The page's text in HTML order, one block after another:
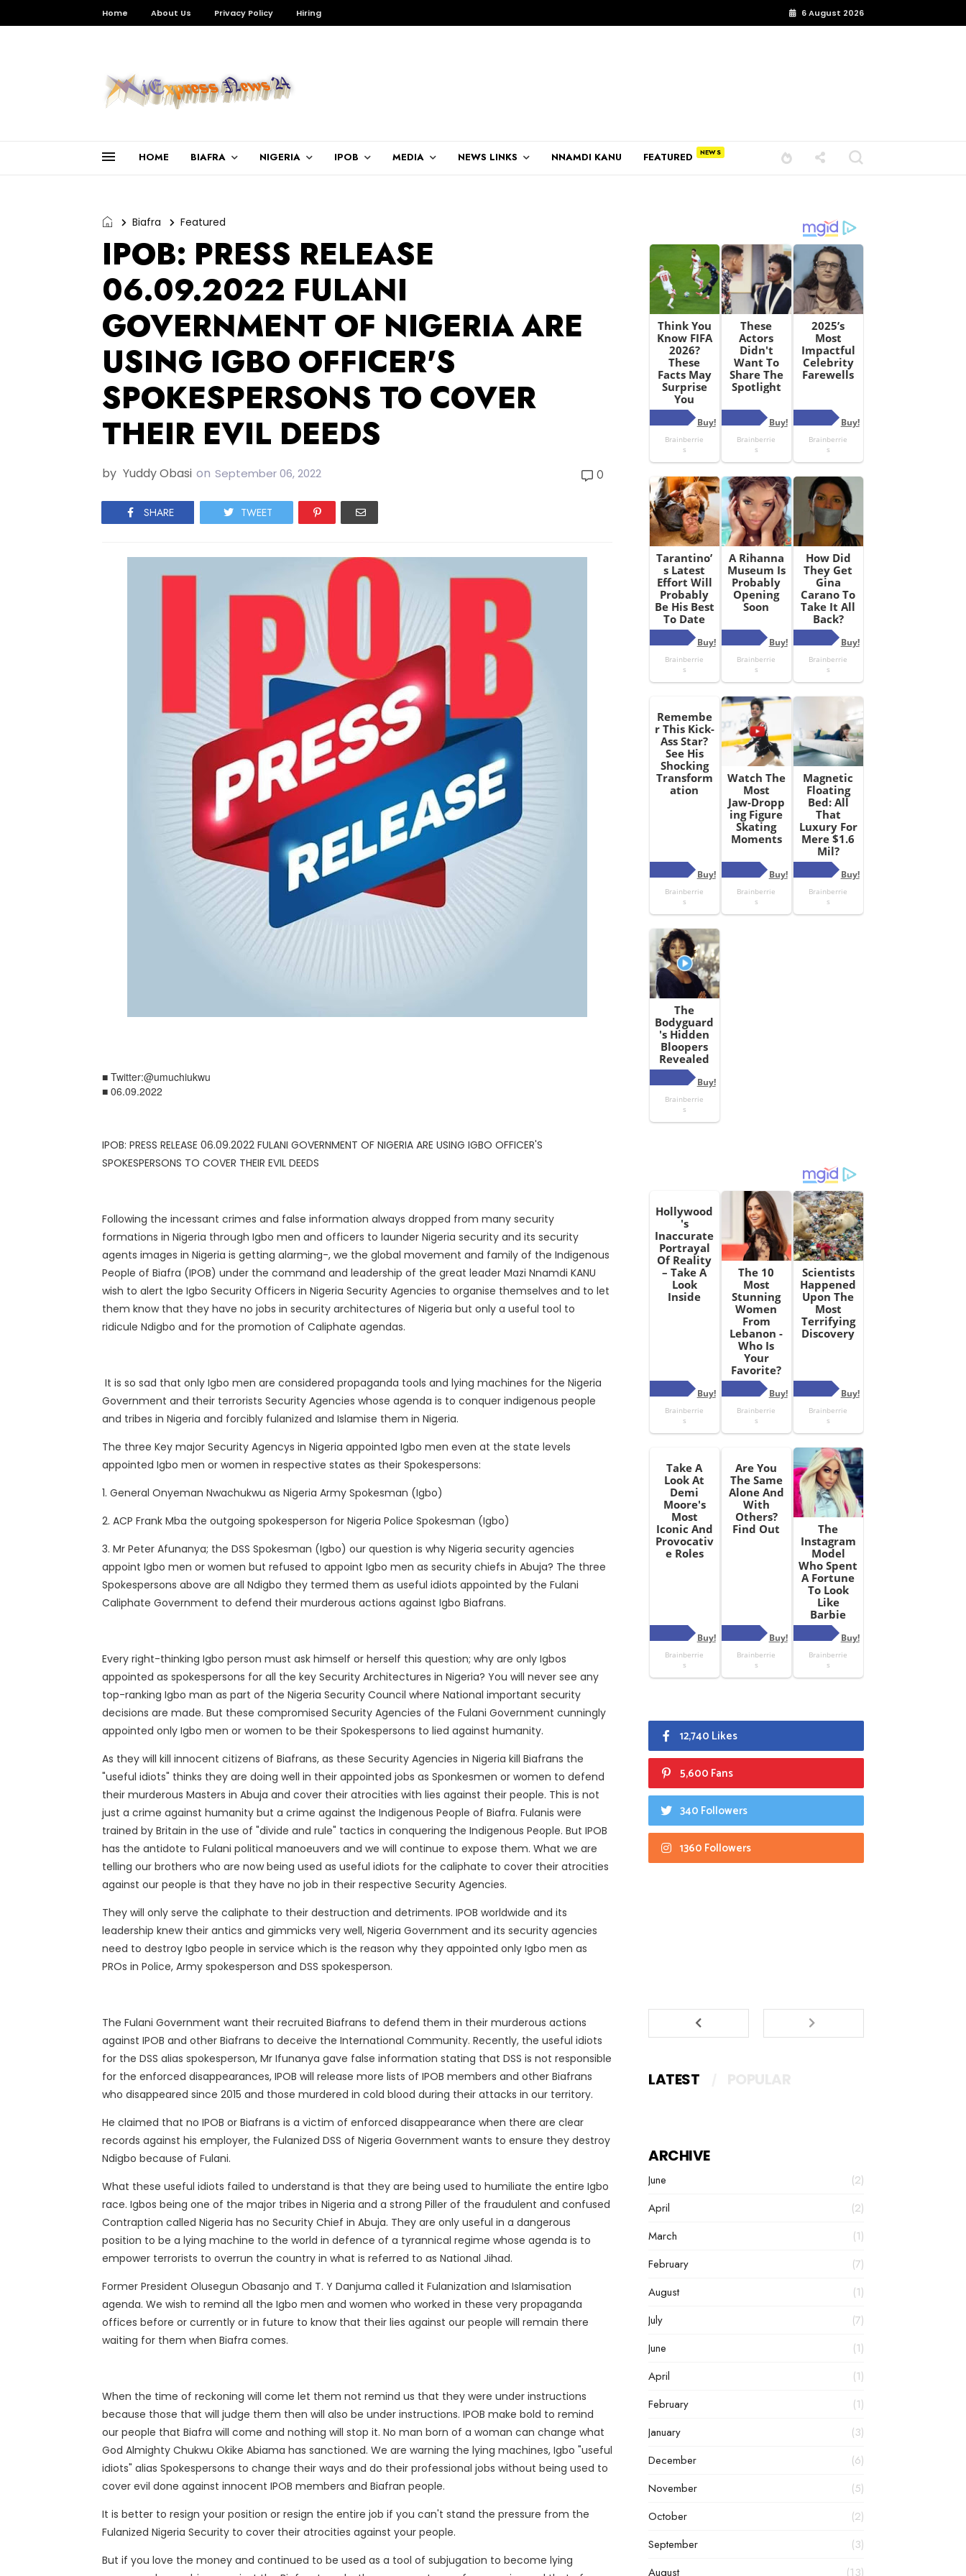
Home About Us Privacy Policy Hiring 6 August 2026
HOME BIAFRA NIGERIA IPOB MEDIA NEWS LINKS NNAMDI KANU FEATURED
Biafra Featured
IPOB: PRESS RELEASE
06.09.2022 FULANI
GOVERNMENT OF NIGERIA ARE
USING IGBO OFFICER'S
SPOKESPERSONS TO COVER
THEIR EVIL DEEDS
by Yuddy Obasi on September 06, 2022 0
SHARE TWEET
■ Twitter:@umuchiukwu
■ 06.09.2022
IPOB: PRESS RELEASE 06.09.2022 FULANI GOVERNMENT OF NIGERIA ARE USING IGBO OFFICER'S
SPOKESPERSONS TO COVER THEIR EVIL DEEDS
Following the incessant crimes and false information always dropped from many security
formations in Nigeria through Igbo men and officers to launder Nigeria security and its security
agents images in Nigeria is getting alarming-, we the global movement and family of the Indigenous
People of Biafra (IPOB) under the command and leadership of the great leader Mazi Nnamdi KANU
wish to alert the Igbo Security Officers in Nigeria Security Agencies to organise themselves and to let
them know that they have no jobs in security architectures of Nigeria but only a useful tool to
ridicule Ndigbo and for the promotion of Caliphate agendas.
It is so sad that only Igbo men are considered propaganda tools and lying machines for the Nigeria
Government and their terrorists Security Agencies whose agenda is to conquer indigenous people
and tribes in Nigeria and forcibly fulanized and Islamise them in Nigeria.
The three Key major Security Agencys in Nigeria appointed Igbo men even at the state levels
appointed Igbo men or women in respective states as their Spokespersons:
1. General Onyeman Nwachukwu as Nigeria Army Spokesman (Igbo)
2. ACP Frank Mba the outgoing spokesperson for Nigeria Police Spokesman (Igbo)
3. Mr Peter Afunanya; the DSS Spokesman (Igbo) our question is why Nigeria security agencies
appoint Igbo men or women but refused to appoint Igbo men as security chiefs in Abuja? The three
Spokespersons above are all Ndigbo they termed them as useful idiots appointed by the Fulani
Caliphate Government to defend their murderous actions against Igbo Biafrans.
Every right-thinking Igbo person must ask himself or herself this question; why are only Igbos
appointed as spokespersons for all the key Security Architectures in Nigeria? You will never see any
top-ranking Igbo man as part of the Nigeria Security Council where National important security
decisions are made. But these compromised Security Agencies of the Fulani Government cunningly
appointed only Igbo men or women to be their Spokespersons to lied against humanity.
As they will kill innocent citizens of Biafrans, as these Security Agencies in Nigeria kill Biafrans the
"useful idiots" thinks they are doing well in their appointed jobs as Sponkesmen or women to defend
their murderous Masters in Abuja and cover their atrocities with lies against their people. This is not
just a crime against humanity but a crime against the Indigenous People of Biafra. Fulanis were
trained by Britain in the use of "divide and rule" tactics in conquering the Indigenous People. But IPOB
has the antidote to Fulani political manoeuvers and we will continue to expose them. What we are
telling our brothers who are now being used as useful idiots for the caliphate to cover their atrocities
against our people is that they have no job in their respective Security Agencies.
They will only serve the caliphate to their destruction and detriments. IPOB worldwide and its
leadership knew their antics and gimmicks very well, Nigeria Government and its security agencies
need to destroy Igbo people in service which is the reason why they appointed only Igbo men as
PROs in Police, Army spokesperson and DSS spokesperson.
The Fulani Government want their recruited Biafrans to defend them in their murderous actions
against IPOB and other Biafrans to deceive the International Community. Recently, the useful idiots
for the DSS alias spokesperson, Mr Ifunanya gave false information stating that DSS is not responsible
for the enforced disappearances, IPOB will release more lists of IPOB members and other Biafrans
who disappeared since 2015 and those murdered in cold blood during their attacks in our territory.
He claimed that no IPOB or Biafrans is a victim of enforced disappearance when there are clear
records against his employer, the Fulanized DSS of Nigeria Government wants to ensure they destroy
Ndigbo because of Fulani.
What these useful idiots failed to understand is that they are being used to humiliate the entire Igbo
race. Igbos being one of the major tribes in Nigeria and a strong Piller of the fraudulent and confused
Contraption called Nigeria has no Security Chief in Abuja. They are only useful in a dangerous
position to be a lying machine to the world in defence of a tyrannical regime whose agenda is to
empower terrorists to overrun the country in what is referred to as National Jihad.
Former President Olusegun Obasanjo and T. Y Danjuma called it Fulanization and Islamisation
agenda. We wish to remind all the Igbo men and women who worked in these very propaganda
offices before or currently or in future to know that their lies against our people will remain there
waiting for them when Biafra comes.
When the time of reckoning will come let them not remind us that they were under instructions
because those that will judge them then will also be under instructions. IPOB make bold to remind
our people that Biafra will come and nothing will stop it. No man born of a woman can change what
God Almighty Chukwu Okike Abiama has sanctioned. We are warning the lying machines, Igbo "useful
idiots" alias Spokespersons to change their ways and do their professional jobs without being used to
cover evil done against innocent IPOB members and Biafran people.
It is better to resign your position or resign the entire job if you can't stand the pressure from the
Fulanized Nigeria Security to cover their atrocities against your people.
But if you love the money and continued to be used as a tool of subjugation to become lying
12,740 Likes
5,600 Fans
340 Followers
1360 Followers
LATEST
ARCHIVE
June
(2)
April
(2)
March
(1)
February
(7)
August
(1)
July
(7)
June
(1)
April
(1)
February
(1)
January
(3)
December
(6)
November
(5)
October
(2)
September
(3)
August
(13)